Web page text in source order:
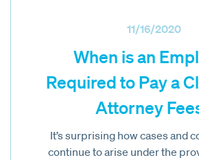
11/16/2020
When is an
Required to Pay a
Attorney
It’s surprising how cases and
continue to arise under the